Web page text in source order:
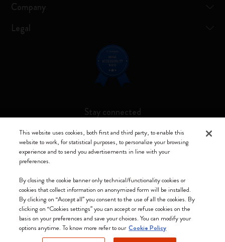
Company
Legal
Stay connected
We accept
Moleskine ® is a registered trademark of Moleskine Srl a socio unico
Moleskine srl a socio unico - Via Bergognone, 34 – 20144 Milano -
Italia - P. IVA / CCIAA n. 07234480965 - REA MI 1945400 - Cap.
Soc. €2.181.513,42
This website uses cookies, both first and third party, to enable this
website to work, for statistical purposes, to personalize your browsing
experience and to send you advertisements in line with your
preferences.
By closing the cookie banner only technical/functionality cookies or
cookies that collect information on anonymized form will be installed.
By clicking on “Accept all” you consent to the use of all the cookies. By
clicking on “Cookies settings” you can accept or refuse cookies on the
basis on your preferences and save your choices. You can modify your
options anytime. To know more refer to our Cookie Policy